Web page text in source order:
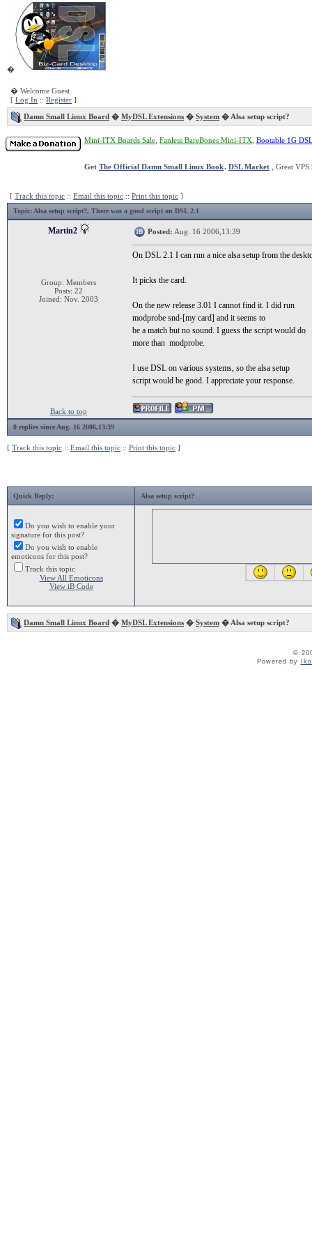
�
� Welcome Guest
[ Log In :: Register ]
Damn Small Linux Board � MyDSL Extensions � System � Alsa setup script?
Mini-ITX Boards Sale Fanless BareBones Mini-ITX Bootable 1G
Get The Official Damn Small Linux Book. DSL Market , Great
[ Track this topic :: Email this topic :: Print this topic ]
Topic: Alsa setup script?, There was a good script on DSL 2.1
Martin2
Group: Members
Posts: 22
Joined: Nov. 2003
Posted: Aug. 16 2006,13:39
On DSL 2.1 I can run a nice alsa setup from the
It picks the card.
On the new release 3.01 I cannot find it. I did run
modprobe snd-[my card] and it seems to
be a match but no sound. I guess the script would do
more than modprobe.
I use DSL on various systems, so the alsa setup
script would be good. I appreciate your response.
Back to top
0 replies since Aug. 16 2006,13:39
[ Track this topic :: Email this topic :: Print this topic ]
Quick Reply: Alsa setup script?
Do you wish to enable your
signature for this post?
Do you wish to enable
emoticons for this post?
Track this topic
View All Emoticons
View iB Code
Damn Small Linux Board � MyDSL Extensions � System � Alsa setup script?
©
Powered by